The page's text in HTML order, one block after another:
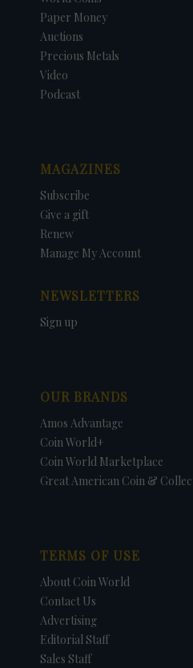
Paper Money
Auctions
Precious Metals
Video
Podcast
MAGAZINES
Subscribe
Give a gift
Renew
Manage My Account
NEWSLETTERS
Sign up
OUR BRANDS
Amos Advantage
Coin World+
Coin World Marketplace
Great American Coin &
TERMS OF USE
About Coin World
Contact Us
Advertising
Editorial Staff
Sales Staff